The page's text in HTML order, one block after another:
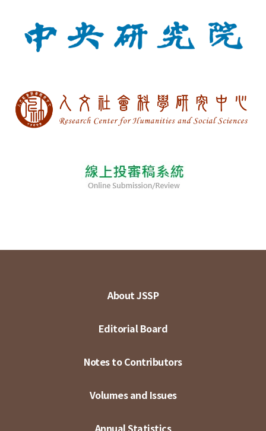
About JSSP
Editorial Board
Notes to Contributors
Volumes and Issues